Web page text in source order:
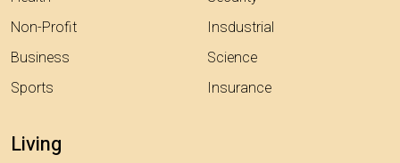
Non-Profit
Business
Sports
Insdustrial
Science
Insurance
Living